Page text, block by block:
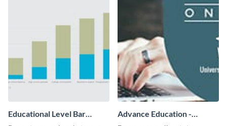
Educational Level Bar
Advance Education -